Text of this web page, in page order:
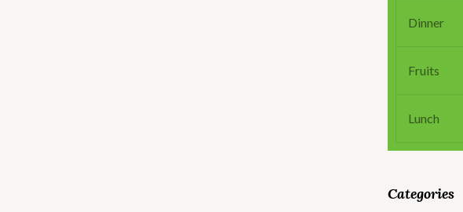
Dinner
Fruits
Lunch
Categories